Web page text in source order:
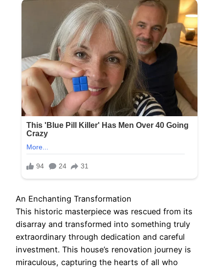
An Enchanting Transformation
This historic masterpiece was rescued from its
disarray and transformed into something truly
extraordinary through dedication and careful
investment. This house’s renovation journey is
miraculous, capturing the hearts of all who